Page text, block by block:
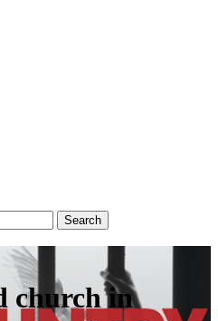
church in